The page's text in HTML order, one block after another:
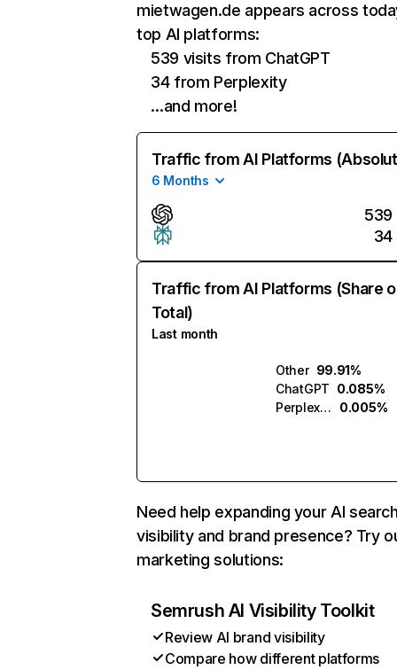
mietwagen.de appears across
top AI platforms:
539 visits from ChatGPT
34 from Perplexity
…and more!
Traffic from AI Platforms
6 Months
539
34
Traffic from AI Platforms (Share
Total)
Last month
Other 99.91%
ChatGPT 0.085%
Perplexity
0.005%
Need help expanding your AI
visibility and brand presence? Try
marketing solutions:
Semrush AI Visibility Toolkit
Review AI brand visibility
Compare how different platforms